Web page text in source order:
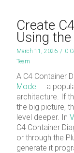
Create
Using
March 11, 2026 / 0
Team
A C4 Container
Model – a
architecture. If
the big picture,
level deeper. In
C4 Container
or through the
generate it